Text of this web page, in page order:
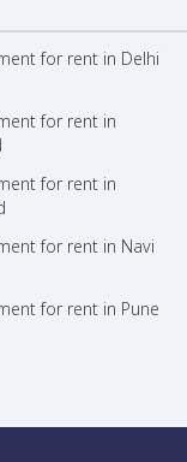
for rent in Delhi
for rent in
for rent in
for rent in Navi
for rent in Pune